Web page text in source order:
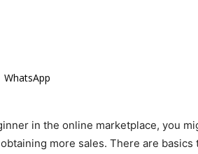
WhatsApp
in the online marketplace, you
more sales. There are basics